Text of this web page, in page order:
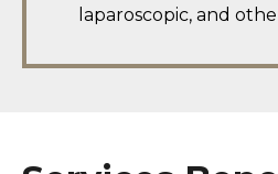
laparoscopic, and